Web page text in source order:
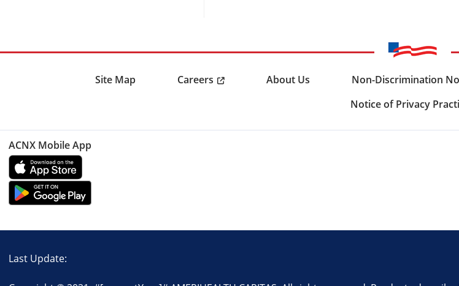
Site Map Careers About Us Non-Discrimination
Notice of Privacy
ACNX Mobile App
Last Update: